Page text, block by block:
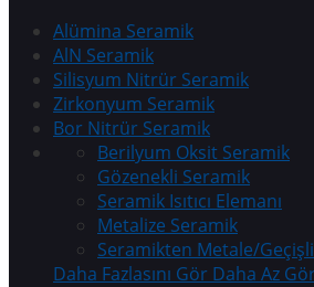
Alümina Seramik
AlN Seramik
Silisyum Nitrür Seramik
Zirkonyum Seramik
Bor Nitrür Seramik
Berilyum Oksit Seramik
Gözenekli Seramik
Seramik Isıtıcı Elemanı
Metalize Seramik
Seramikten Metale/Geçişli
Daha Fazlasını Gör Daha Az